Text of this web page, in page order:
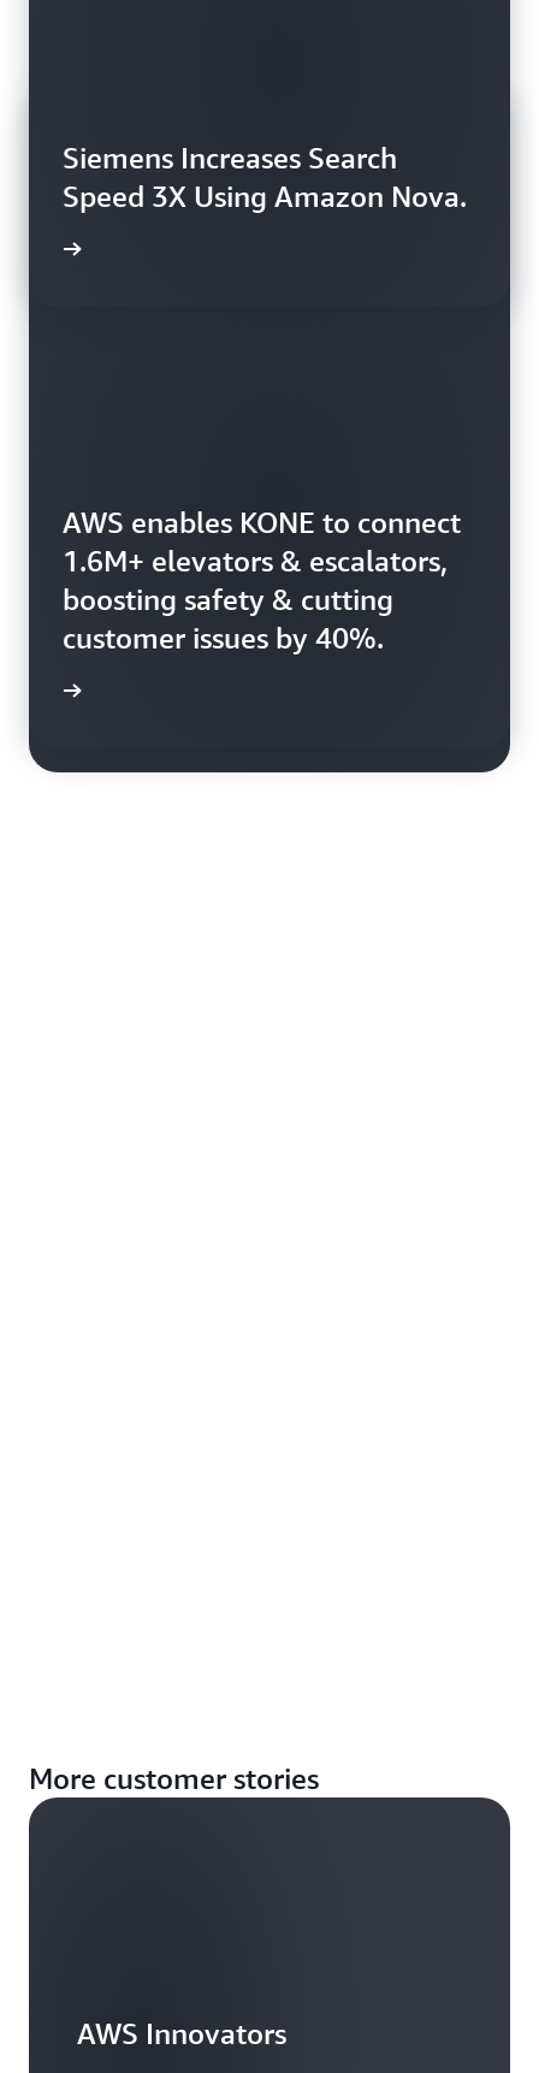
Siemens Increases Search
Speed 3X Using Amazon Nova.
AWS enables KONE to connect
1.6M+ elevators & escalators,
boosting safety & cutting
customer issues by 40%.
Booking.com uses AWS to
harness 150+ petabytes of
data, enhancing booking
More customer stories
AWS Innovators